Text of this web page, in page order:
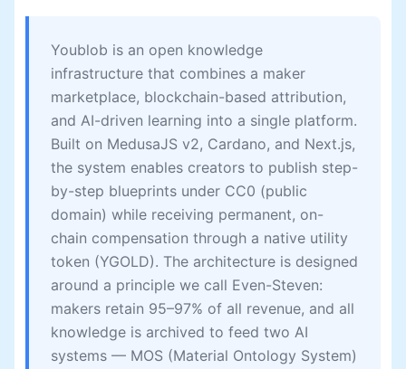
Youblob is an open knowledge
infrastructure that combines a maker
marketplace, blockchain-based attribution,
and AI-driven learning into a single platform.
Built on MedusaJS v2, Cardano, and Next.js,
the system enables creators to publish step-
by-step blueprints under CC0 (public
domain) while receiving permanent, on-
chain compensation through a native utility
token (YGOLD). The architecture is designed
around a principle we call Even-Steven:
makers retain 95–97% of all revenue, and all
knowledge is archived to feed two AI
systems — MOS (Material Ontology System)